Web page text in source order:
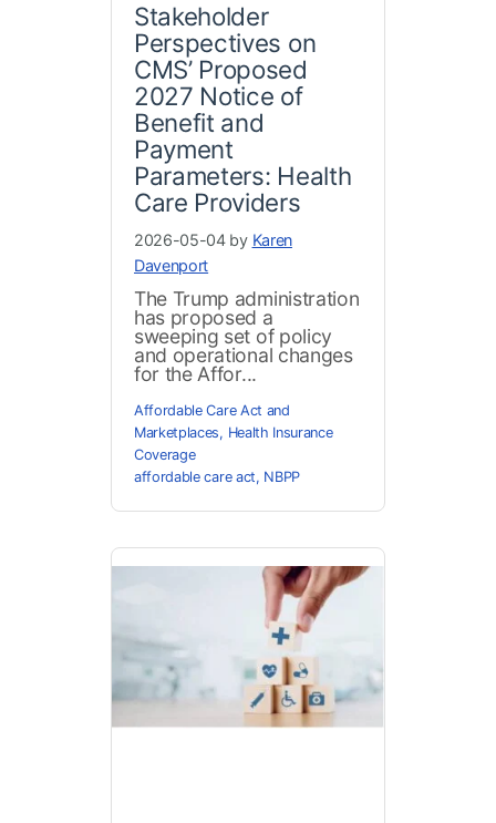
Stakeholder
Perspectives on
CMS’ Proposed
2027 Notice of
Benefit and
Payment
Parameters: Health
Care Providers
2026-05-04 by Karen
Davenport
The Trump administration
has proposed a
sweeping set of policy
and operational changes
for the Affor...
Affordable Care Act and
Marketplaces, Health Insurance
Coverage
affordable care act, NBPP